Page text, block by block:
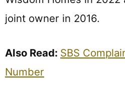
joint owner in 2016.
Also Read: SBS
Number